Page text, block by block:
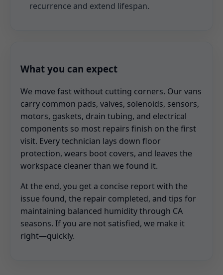
recurrence and extend lifespan.
What you can expect
We move fast without cutting corners. Our vans
carry common pads, valves, solenoids, sensors,
motors, gaskets, drain tubing, and electrical
components so most repairs finish on the first
visit. Every technician lays down floor
protection, wears boot covers, and leaves the
workspace cleaner than we found it.
At the end, you get a concise report with the
issue found, the repair completed, and tips for
maintaining balanced humidity through CA
seasons. If you are not satisfied, we make it
right—quickly.